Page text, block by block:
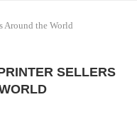
Around the World
SELLERS